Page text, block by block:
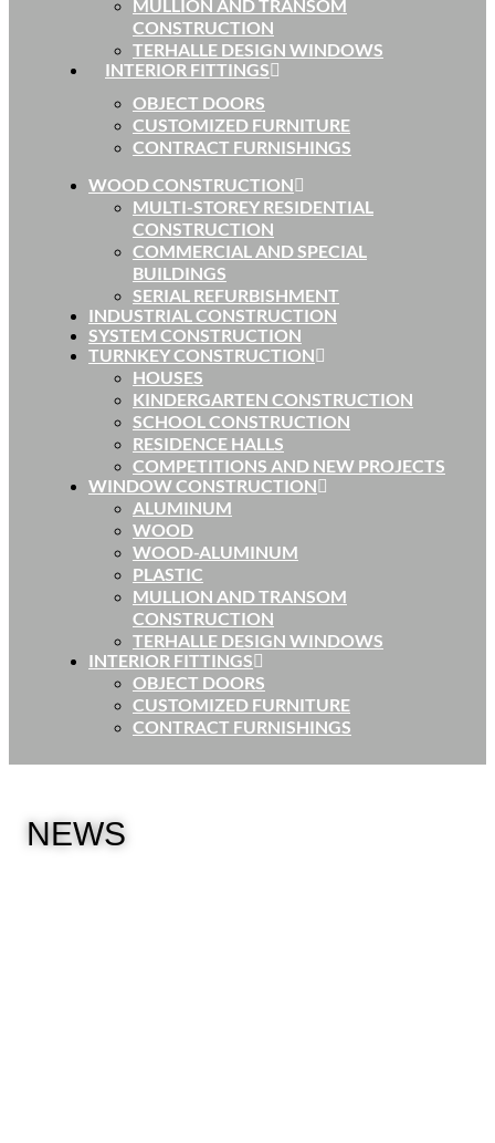
MULLION AND TRANSOM
CONSTRUCTION
TERHALLE DESIGN WINDOWS
INTERIOR FITTINGS
OBJECT DOORS
CUSTOMIZED FURNITURE
CONTRACT FURNISHINGS
WOOD CONSTRUCTION
MULTI-STOREY RESIDENTIAL
CONSTRUCTION
COMMERCIAL AND SPECIAL
BUILDINGS
SERIAL REFURBISHMENT
INDUSTRIAL CONSTRUCTION
SYSTEM CONSTRUCTION
TURNKEY CONSTRUCTION
HOUSES
KINDERGARTEN CONSTRUCTION
SCHOOL CONSTRUCTION
RESIDENCE HALLS
COMPETITIONS AND NEW PROJECTS
WINDOW CONSTRUCTION
ALUMINUM
WOOD
WOOD-ALUMINUM
PLASTIC
MULLION AND TRANSOM
CONSTRUCTION
TERHALLE DESIGN WINDOWS
INTERIOR FITTINGS
OBJECT DOORS
CUSTOMIZED FURNITURE
CONTRACT FURNISHINGS
NEWS